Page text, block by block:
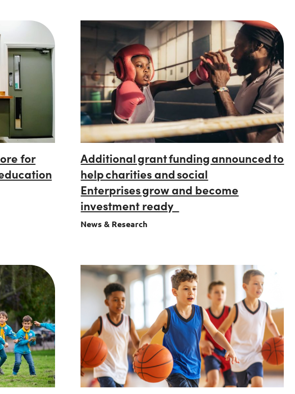
for
Additional grant funding announced to
help charities and social
Enterprises grow and become
investment ready
News & Research